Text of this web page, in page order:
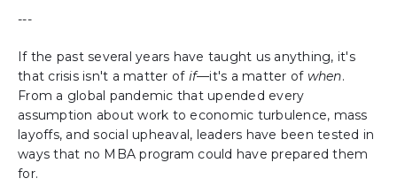
---
If the past several years have taught us anything, it's
that crisis isn't a matter of if—it's a matter of when.
From a global pandemic that upended every
assumption about work to economic turbulence, mass
layoffs, and social upheaval, leaders have been tested in
ways that no MBA program could have prepared them
for.